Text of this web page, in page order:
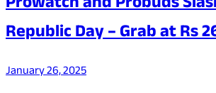
Republic Day – Grab at Rs
January 26, 2025